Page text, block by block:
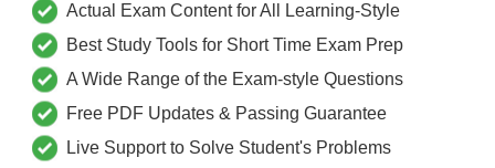
Actual Exam Content for All Learning-Style
Best Study Tools for Short Time Exam Prep
A Wide Range of the Exam-style Questions
Free PDF Updates & Passing Guarantee
Live Support to Solve Student's Problems